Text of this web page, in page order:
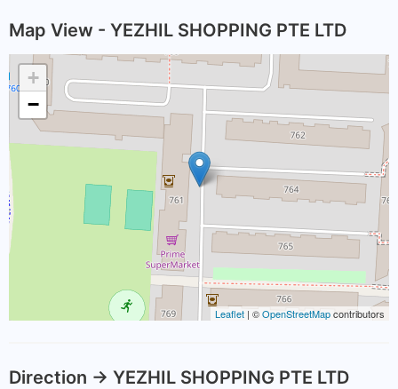
Map View - YEZHIL SHOPPING PTE LTD
+
−
Leaflet | ©OpenStreetMapcontributors
Direction -> YEZHIL SHOPPING PTE LTD